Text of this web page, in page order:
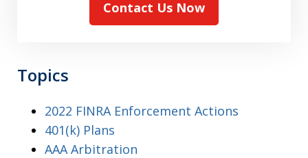
Contact Us Now
Topics
2022 FINRA Enforcement Actions
401(k) Plans
AAA Arbitration